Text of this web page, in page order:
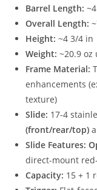
Barrel Length:
Overall Length:
Height: ~4 3/4 in
Weight: ~20.9 oz
Frame Material:
enhancements
texture)
Slide: 17-4
(front/rear/top)
Slide Features:
direct-mount
Capacity: 15 + 1